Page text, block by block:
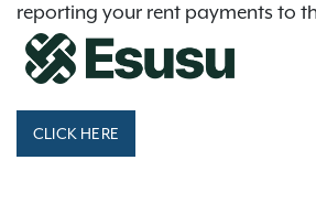
reporting your rent payments to
CLICK HERE